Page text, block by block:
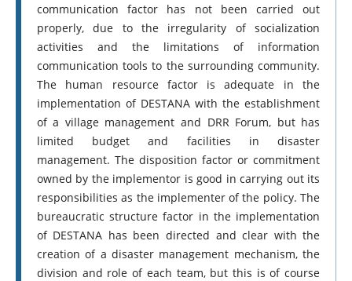
communication factor has not been carried out
properly, due to the irregularity of socialization
activities and the limitations of information
communication tools to the surrounding community.
The human resource factor is adequate in the
implementation of DESTANA with the establishment
of a village management and DRR Forum, but has
limited budget and facilities in disaster
management. The disposition factor or commitment
owned by the implementor is good in carrying out its
responsibilities as the implementer of the policy. The
bureaucratic structure factor in the implementation
of DESTANA has been directed and clear with the
creation of a disaster management mechanism, the
division and role of each team, but this is of course